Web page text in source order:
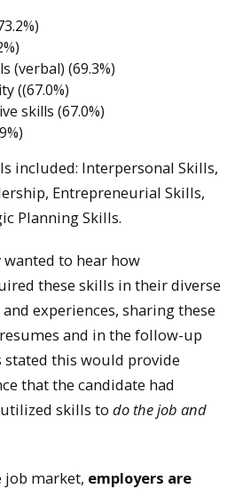
(verbal) (69.3%)
((67.0%)
skills (67.0%)
included: Interpersonal Skills,
Entrepreneurial Skills,
Planning Skills.
to hear how
these skills in their diverse
experiences, sharing these
and in the follow-up
stated this would provide
that the candidate had
skills to do the job and
job market, employers are